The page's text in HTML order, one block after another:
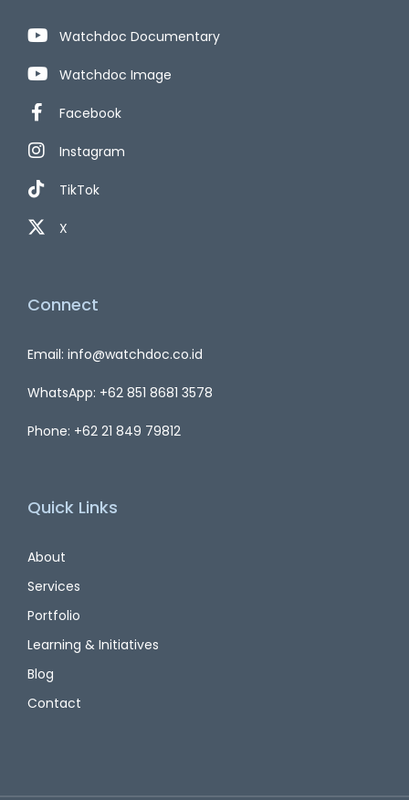
Watchdoc Documentary
Watchdoc Image
Facebook
Instagram
TikTok
X
Connect
Email: info@watchdoc.co.id
WhatsApp: +62 851 8681 3578
Phone: +62 21 849 79812
Quick Links
About
Services
Portfolio
Learning & Initiatives
Blog
Contact